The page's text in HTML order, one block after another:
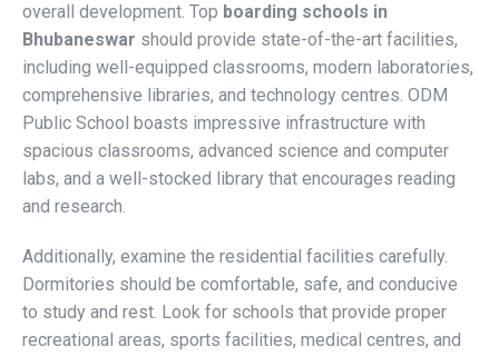
overall development. Top boarding schools in
Bhubaneswar should provide state-of-the-art facilities,
including well-equipped classrooms, modern laboratories,
comprehensive libraries, and technology centres. ODM
Public School boasts impressive infrastructure with
spacious classrooms, advanced science and computer
labs, and a well-stocked library that encourages reading
and research.
Additionally, examine the residential facilities carefully.
Dormitories should be comfortable, safe, and conducive
to study and rest. Look for schools that provide proper
recreational areas, sports facilities, medical centres, and